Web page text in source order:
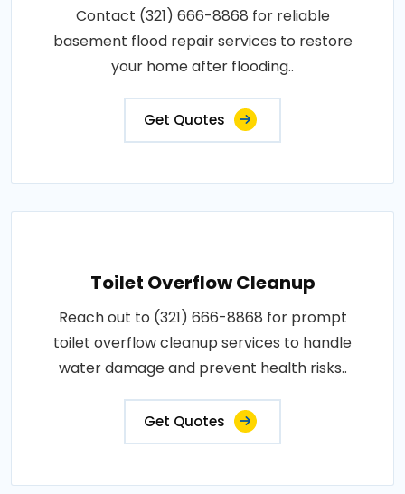
Contact (321) 666-8868 for reliable
basement flood repair services to restore
your home after flooding..
Get Quotes
Toilet Overflow Cleanup
Reach out to (321) 666-8868 for prompt
toilet overflow cleanup services to handle
water damage and prevent health risks..
Get Quotes